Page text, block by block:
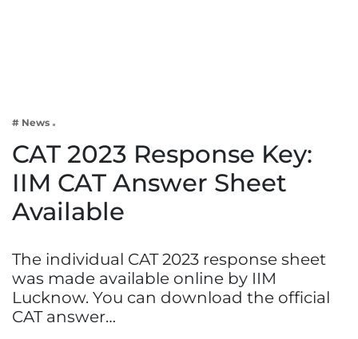
Lifestyle
# News
CAT 2023 Response Key:
IIM CAT Answer Sheet
Available
The individual CAT 2023 response sheet
was made available online by IIM
Lucknow. You can download the official
CAT answer…